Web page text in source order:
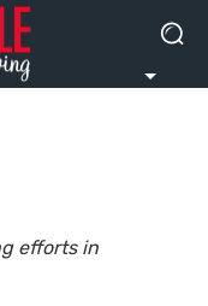
efforts in